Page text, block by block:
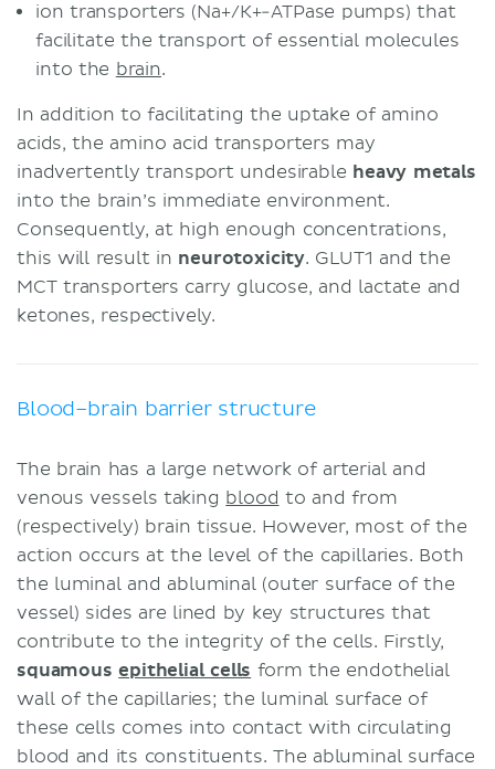
ion transporters (Na+/K+-ATPase pumps) that
facilitate the transport of essential molecules
into the brain.
In addition to facilitating the uptake of amino
acids, the amino acid transporters may
inadvertently transport undesirable heavy metals
into the brain’s immediate environment.
Consequently, at high enough concentrations,
this will result in neurotoxicity. GLUT1 and the
MCT transporters carry glucose, and lactate and
ketones, respectively.
Blood–brain barrier structure
The brain has a large network of arterial and
venous vessels taking blood to and from
(respectively) brain tissue. However, most of the
action occurs at the level of the capillaries. Both
the luminal and abluminal (outer surface of the
vessel) sides are lined by key structures that
contribute to the integrity of the cells. Firstly,
squamousepithelial cells form the endothelial
wall of the capillaries; the luminal surface of
these cells comes into contact with circulating
blood and its constituents. The abluminal surface